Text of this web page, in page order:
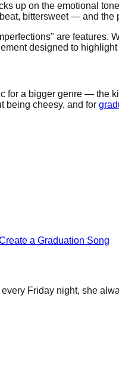
up on the emotional
bittersweet — and the
are features.
designed to highlight
for a bigger genre — the
being cheesy, and for
a Graduation Song
Friday night, she